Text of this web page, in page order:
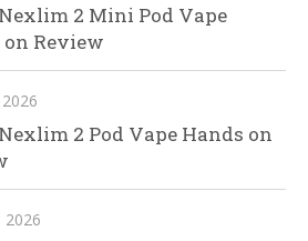
2 Mini Pod Vape
Review
2026
2 Pod Vape Hands on
2026